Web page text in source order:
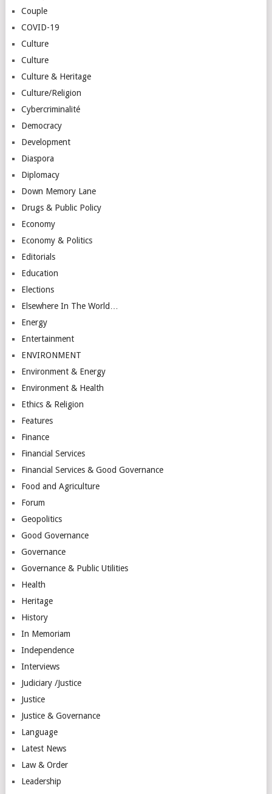
Couple
COVID-19
Culture
Culture
Culture & Heritage
Culture/Religion
Cybercriminalité
Democracy
Development
Diaspora
Diplomacy
Down Memory Lane
Drugs & Public Policy
Economy
Economy & Politics
Editorials
Education
Elections
Elsewhere In The World…
Energy
Entertainment
ENVIRONMENT
Environment & Energy
Environment & Health
Ethics & Religion
Features
Finance
Financial Services
Financial Services & Good Governance
Food and Agriculture
Forum
Geopolitics
Good Governance
Governance
Governance & Public Utilities
Health
Heritage
History
In Memoriam
Independence
Interviews
Judiciary /Justice
Justice
Justice & Governance
Language
Latest News
Law & Order
Leadership